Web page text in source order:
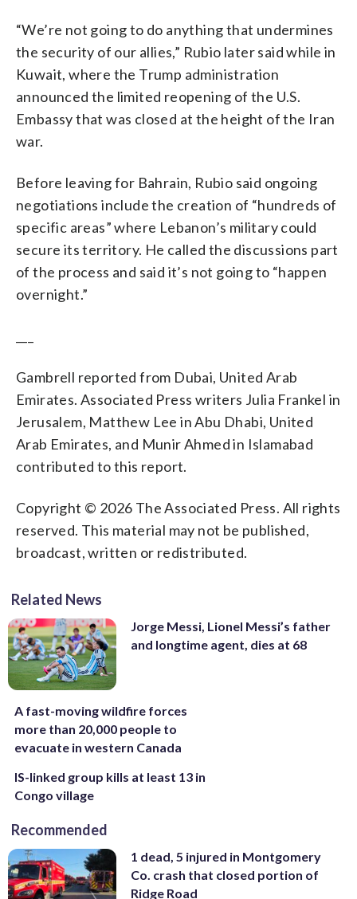
“We’re not going to do anything that undermines
the security of our allies,” Rubio later said while in
Kuwait, where the Trump administration
announced the limited reopening of the U.S.
Embassy that was closed at the height of the Iran
war.
Before leaving for Bahrain, Rubio said ongoing
negotiations include the creation of “hundreds of
specific areas” where Lebanon’s military could
secure its territory. He called the discussions part
of the process and said it’s not going to “happen
overnight.”
Gambrell reported from Dubai, United Arab
Emirates. Associated Press writers Julia Frankel in
Jerusalem, Matthew Lee in Abu Dhabi, United
Arab Emirates, and Munir Ahmed in Islamabad
contributed to this report.
Copyright © 2026 The Associated Press. All rights
reserved. This material may not be published,
broadcast, written or redistributed.
Related News
Jorge Messi, Lionel Messi’s father
and longtime agent, dies at 68
A fast-moving wildfire forces
more than 20,000 people to
evacuate in western Canada
IS-linked group kills at least 13 in
Congo village
Recommended
1 dead, 5 injured in Montgomery
Co. crash that closed portion of
Ridge Road